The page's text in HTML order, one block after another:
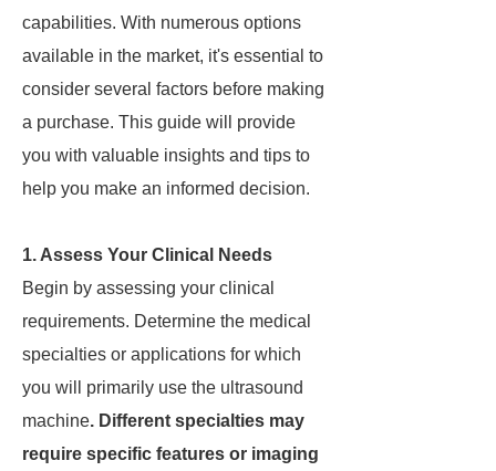
capabilities. With numerous options
available in the market, it's essential to
consider several factors before making
a purchase. This guide will provide
you with valuable insights and tips to
help you make an informed decision.
1. Assess Your Clinical Needs
Begin by assessing your clinical
requirements. Determine the medical
specialties or applications for which
you will primarily use the ultrasound
machine. Different specialties may
require specific features or imaging